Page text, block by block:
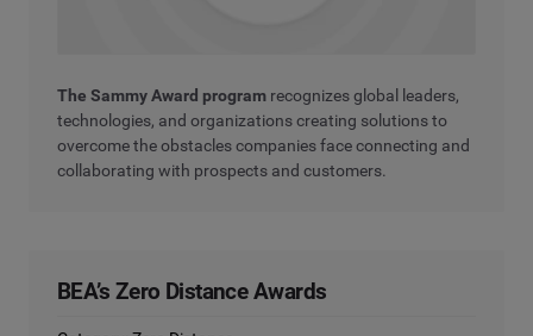
The Sammy Award program recognizes global leaders,
technologies, and organizations creating solutions to
overcome the obstacles companies face connecting and
collaborating with prospects and customers.
BEA’s Zero Distance Awards